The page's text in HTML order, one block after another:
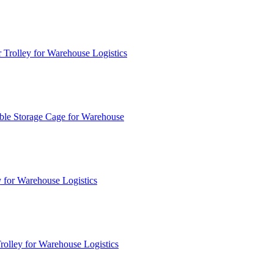
for Warehouse Logistics
Storage Cage for Warehouse
Warehouse Logistics
for Warehouse Logistics